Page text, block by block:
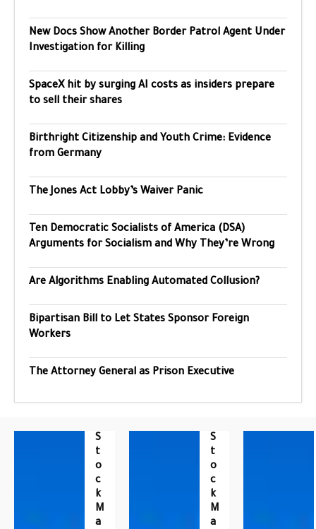
New Docs Show Another Border Patrol Agent Under
Investigation for Killing
SpaceX hit by surging AI costs as insiders prepare
to sell their shares
Birthright Citizenship and Youth Crime: Evidence
from Germany
The Jones Act Lobby’s Waiver Panic
Ten Democratic Socialists of America (DSA)
Arguments for Socialism and Why They’re Wrong
Are Algorithms Enabling Automated Collusion?
Bipartisan Bill to Let States Sponsor Foreign
Workers
The Attorney General as Prison Executive
S
T
O
C
K
M
A
S
T
O
C
K
M
A